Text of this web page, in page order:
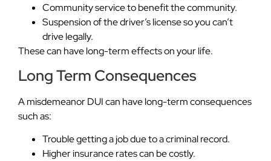
Community service to benefit the community.
Suspension of the driver’s license so you can’t
drive legally.
These can have long-term effects on your life.
Long Term Consequences
A misdemeanor DUI can have long-term consequences
such as:
Trouble getting a job due to a criminal record.
Higher insurance rates can be costly.